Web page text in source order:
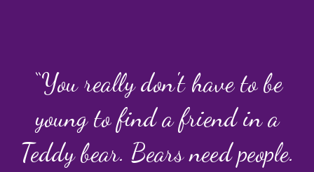
“You really don't have to be
young to find a friend in a
Teddy bear. Bears need people.